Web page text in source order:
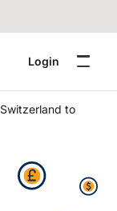
Login
to